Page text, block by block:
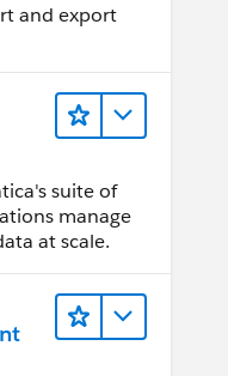
and export
suite of
manage
at scale.